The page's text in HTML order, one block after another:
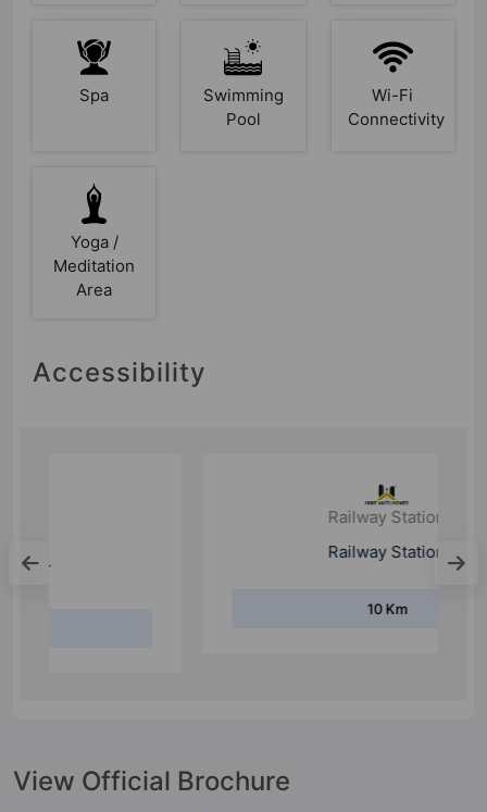
Spa
Swimming
Pool
Wi-Fi
Connectivity
Yoga /
Meditation
Area
Accessibility
View Official Brochure